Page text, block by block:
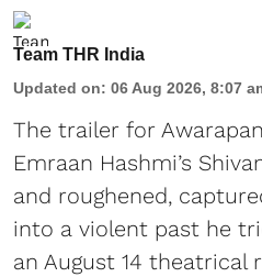
Team THR India
Updated on: 06 Aug 2026, 8:07
The trailer for
Emraan Hashmi’s
and roughened,
into a violent past he
an August 14 theatrical